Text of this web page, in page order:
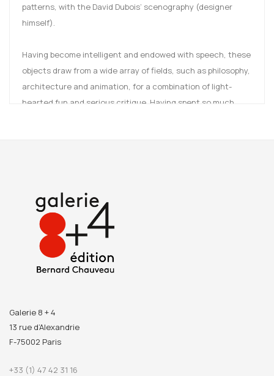
patterns, with the David Dubois’ scenography (designer
himself).
Having become intelligent and endowed with speech, these
objects draw from a wide array of fields, such as philosophy,
architecture and animation, for a combination of light-
hearted fun and serious critique. Having spent so much
functionality.
Galerie 8 + 4
13 rue d’Alexandrie
F-75002 Paris
+33 (1) 47 42 31 16